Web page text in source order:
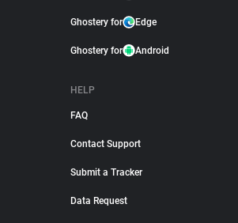
Ghostery for Edge
Ghostery for Android
HELP
FAQ
Contact Support
Submit a Tracker
Data Request